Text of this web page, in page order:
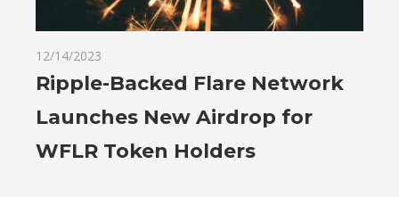
12/14/2023
Ripple-Backed Flare Network
Launches New Airdrop for
WFLR Token Holders